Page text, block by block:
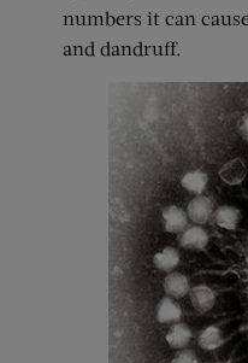
numbers it can
and dandruff.